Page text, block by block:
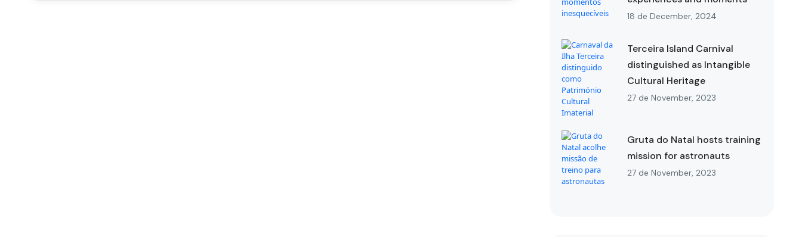
18 de December, 2024
Terceira Island Carnival
distinguished as Intangible
Cultural Heritage
27 de November, 2023
Gruta do Natal hosts training
mission for astronauts
27 de November, 2023